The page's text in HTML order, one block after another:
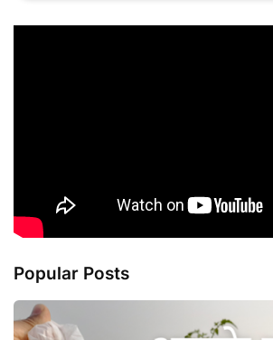
Popular Posts